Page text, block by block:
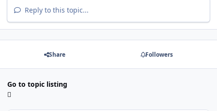
Reply to this topic...
Share Followers
Go to topic listing